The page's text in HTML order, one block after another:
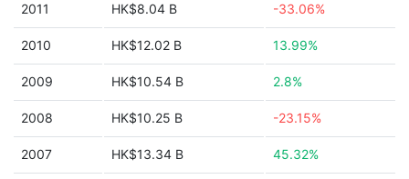
2011 HK$8.04 B -33.06%
2010 HK$12.02 B 13.99%
2009 HK$10.54 B 2.8%
2008 HK$10.25 B -23.15%
2007 HK$13.34 B 45.32%